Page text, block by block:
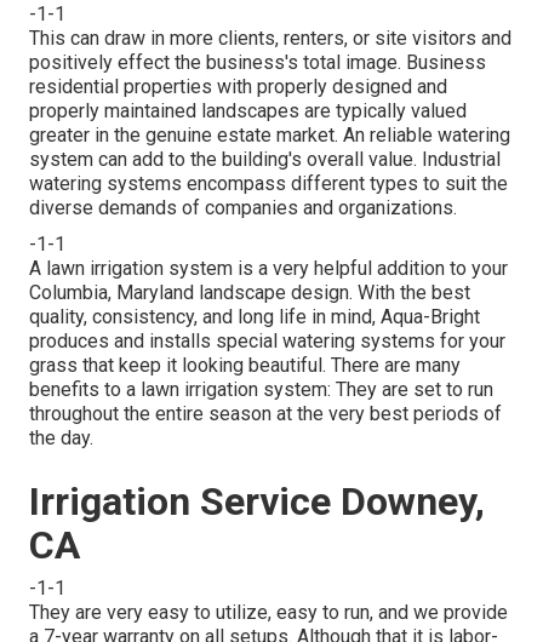
-1-1
This can draw in more clients, renters, or site visitors and
positively effect the business's total image. Business
residential properties with properly designed and
properly maintained landscapes are typically valued
greater in the genuine estate market. An reliable watering
system can add to the building's overall value. Industrial
watering systems encompass different types to suit the
diverse demands of companies and organizations.
-1-1
A lawn irrigation system is a very helpful addition to your
Columbia, Maryland landscape design. With the best
quality, consistency, and long life in mind, Aqua-Bright
produces and installs special watering systems for your
grass that keep it looking beautiful. There are many
benefits to a lawn irrigation system: They are set to run
throughout the entire season at the very best periods of
the day.
Irrigation Service Downey,
CA
-1-1
They are very easy to utilize, easy to run, and we provide
a 7-year warranty on all setups. Although that it is labor-